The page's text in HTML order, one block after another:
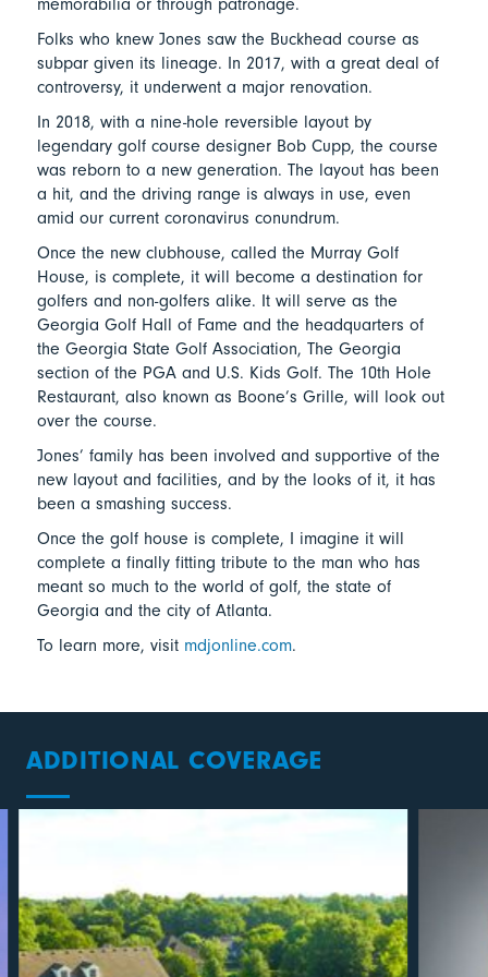
Folks who knew Jones saw the Buckhead course as
subpar given its lineage. In 2017, with a great deal of
controversy, it underwent a major renovation.
In 2018, with a nine-hole reversible layout by
legendary golf course designer Bob Cupp, the course
was reborn to a new generation. The layout has been
a hit, and the driving range is always in use, even
amid our current coronavirus conundrum.
Once the new clubhouse, called the Murray Golf
House, is complete, it will become a destination for
golfers and non-golfers alike. It will serve as the
Georgia Golf Hall of Fame and the headquarters of
the Georgia State Golf Association, The Georgia
section of the PGA and U.S. Kids Golf. The 10th Hole
Restaurant, also known as Boone’s Grille, will look out
over the course.
Jones’ family has been involved and supportive of the
new layout and facilities, and by the looks of it, it has
been a smashing success.
Once the golf house is complete, I imagine it will
complete a finally fitting tribute to the man who has
meant so much to the world of golf, the state of
Georgia and the city of Atlanta.
To learn more, visit mdjonline.com.
ADDITIONAL COVERAGE